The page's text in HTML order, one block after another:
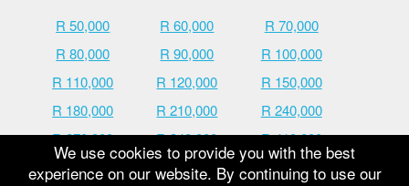
R 50,000 R 60,000
R 70,000
R 80,000
R 90,000
R 100,000
R 110,000
R 120,000
R 150,000
R 180,000
R 210,000
R 240,000
R 270,000
R 340,000
R 410,000
R 480,000
R 600,000
R 700,000
We use cookies to provide you with the best
experience on our website. By continuing to use our